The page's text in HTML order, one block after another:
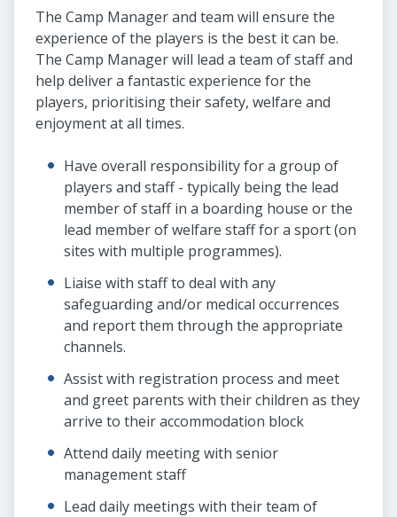
The Camp Manager and team will ensure the
experience of the players is the best it can be.
The Camp Manager will lead a team of staff and
help deliver a fantastic experience for the
players, prioritising their safety, welfare and
enjoyment at all times.
Have overall responsibility for a group of
players and staff - typically being the lead
member of staff in a boarding house or the
lead member of welfare staff for a sport (on
sites with multiple programmes).
Liaise with staff to deal with any
safeguarding and/or medical occurrences
and report them through the appropriate
channels.
Assist with registration process and meet
and greet parents with their children as they
arrive to their accommodation block
Attend daily meeting with senior
management staff
Lead daily meetings with their team of